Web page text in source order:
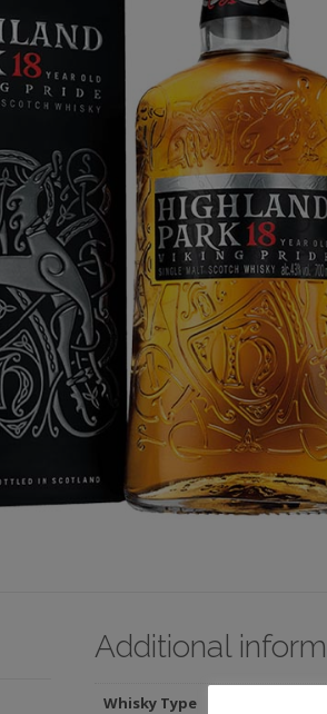
Additional
Whisky Type